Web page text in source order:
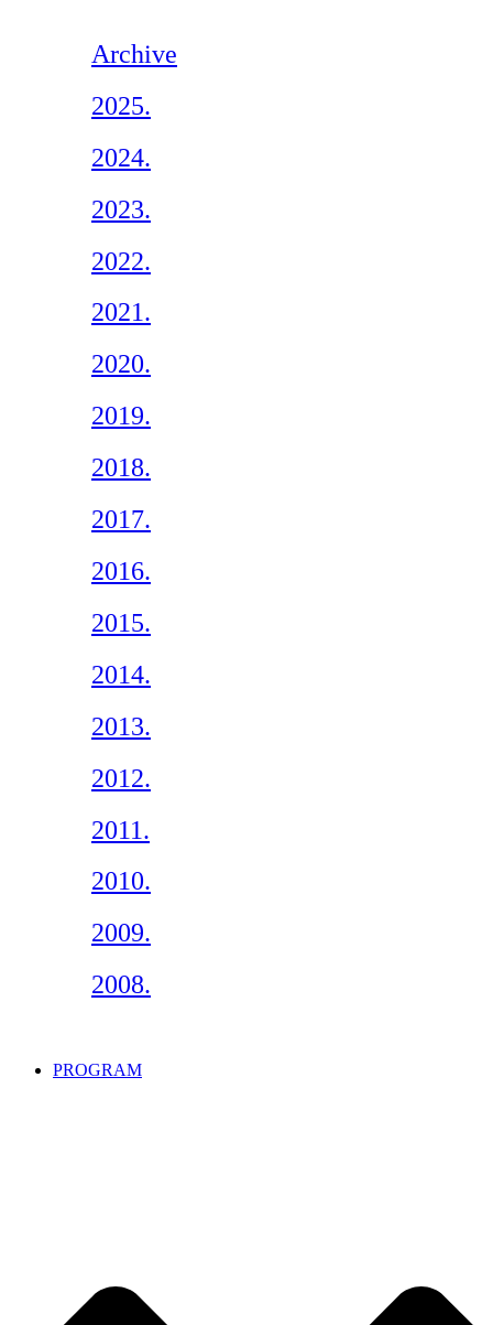
Archive
2025.
2024.
2023.
2022.
2021.
2020.
2019.
2018.
2017.
2016.
2015.
2014.
2013.
2012.
2011.
2010.
2009.
2008.
PROGRAM